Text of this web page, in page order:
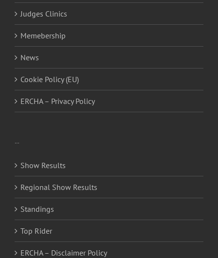
Judges Clinics
Memebership
News
Cookie Policy (EU)
ERCHA – Privacy Policy
…
Show Results
Regional Show Results
Standings
Top Rider
ERCHA – Disclaimer Policy